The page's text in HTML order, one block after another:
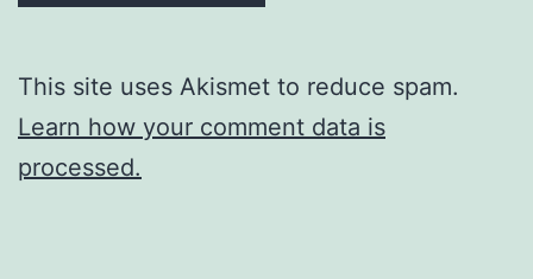
This site uses Akismet to reduce spam.
Learn how your comment data is
processed.